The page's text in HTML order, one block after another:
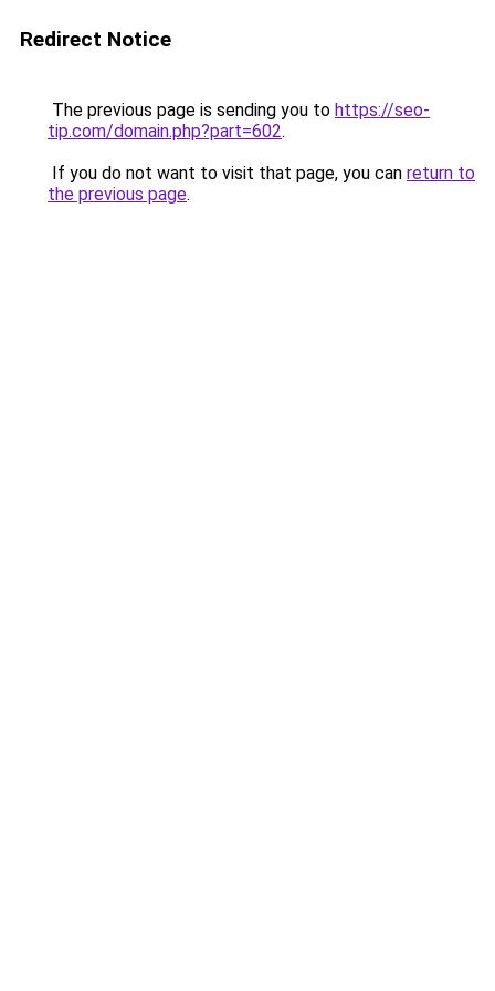
Redirect Notice
The previous page is sending you to https://seo-
tip.com/domain.php?part=602.
If you do not want to visit that page, you can return to
the previous page.